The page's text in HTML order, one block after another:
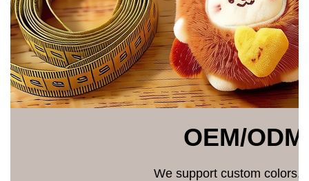
OEM/
We support custom colors,